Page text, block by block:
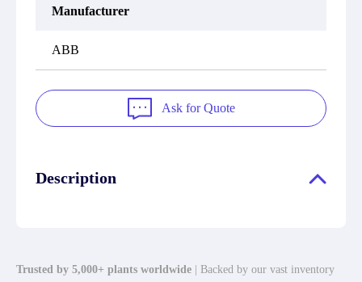
Manufacturer
ABB
Ask for Quote
Description
Trusted by 5,000+ plants worldwide | Backed by our vast inventory